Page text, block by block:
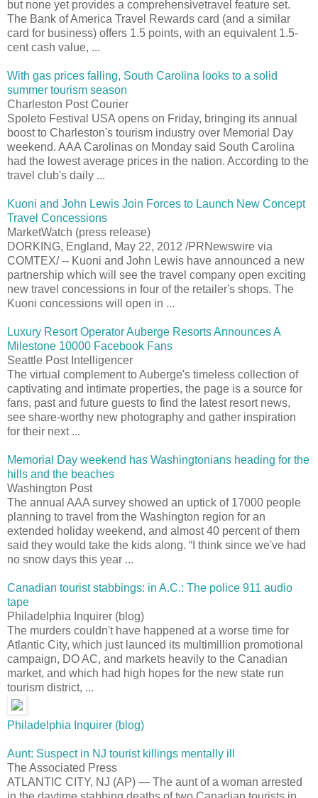
but none yet provides a comprehensivetravel feature set.
The Bank of America Travel Rewards card (and a similar
card for business) offers 1.5 points, with an equivalent 1.5-
cent cash value, ...
With gas prices falling, South Carolina looks to a solid
summer tourism season
Charleston Post Courier
Spoleto Festival USA opens on Friday, bringing its annual
boost to Charleston's tourism industry over Memorial Day
weekend. AAA Carolinas on Monday said South Carolina
had the lowest average prices in the nation. According to the
travel club's daily ...
Kuoni and John Lewis Join Forces to Launch New Concept
Travel Concessions
MarketWatch (press release)
DORKING, England, May 22, 2012 /PRNewswire via
COMTEX/ -- Kuoni and John Lewis have announced a new
partnership which will see the travel company open exciting
new travel concessions in four of the retailer's shops. The
Kuoni concessions will open in ...
Luxury Resort Operator Auberge Resorts Announces A
Milestone 10000 Facebook Fans
Seattle Post Intelligencer
The virtual complement to Auberge's timeless collection of
captivating and intimate properties, the page is a source for
fans, past and future guests to find the latest resort news,
see share-worthy new photography and gather inspiration
for their next ...
Memorial Day weekend has Washingtonians heading for the
hills and the beaches
Washington Post
The annual AAA survey showed an uptick of 17000 people
planning to travel from the Washington region for an
extended holiday weekend, and almost 40 percent of them
said they would take the kids along. “I think since we've had
no snow days this year ...
Canadian tourist stabbings: in A.C.: The police 911 audio
tape
Philadelphia Inquirer (blog)
The murders couldn't have happened at a worse time for
Atlantic City, which just launced its multimillion promotional
campaign, DO AC, and markets heavily to the Canadian
market, and which had high hopes for the new state run
tourism district, ...
Philadelphia Inquirer (blog)
Aunt: Suspect in NJ tourist killings mentally ill
The Associated Press
ATLANTIC CITY, NJ (AP) — The aunt of a woman arrested